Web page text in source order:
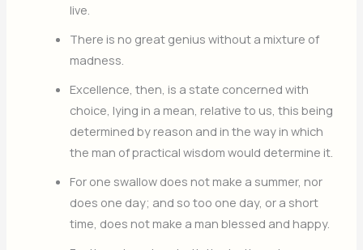
live.
There is no great genius without a mixture of
madness.
Excellence, then, is a state concerned with
choice, lying in a mean, relative to us, this being
determined by reason and in the way in which
the man of practical wisdom would determine it.
For one swallow does not make a summer, nor
does one day; and so too one day, or a short
time, does not make a man blessed and happy.